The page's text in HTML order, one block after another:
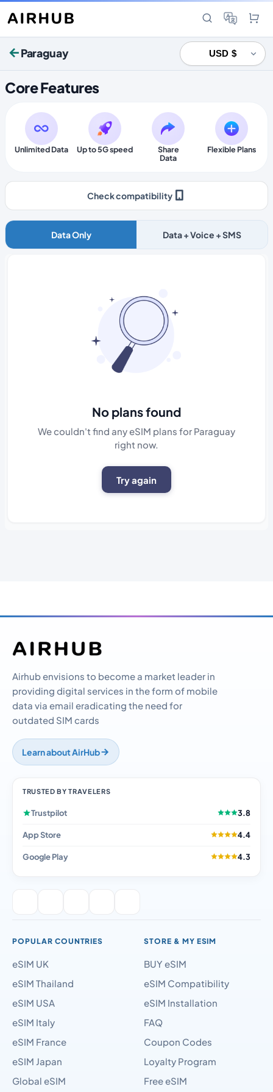
Paraguay
Core Features
Unlimited Data Up to 5G speed
Share
Data
Flexible Plans
Check compatibility
Data Only Data + Voice + SMS
No plans found
We couldn't find any eSIM plans for Paraguay
right now.
Try again
Airhub envisions to become a market leader in
providing digital services in the form of mobile
data via email eradicating the need for
outdated SIM cards
Learn about AirHub
TRUSTED BY TRAVELERS
Trustpilot 3.8
App Store 4.4
Google Play 4.3
POPULAR COUNTRIES
eSIM UK
eSIM Thailand
eSIM USA
eSIM Italy
eSIM France
eSIM Japan
Global eSIM
STORE & MY ESIM
BUY eSIM
eSIM Compatibility
eSIM Installation
FAQ
Coupon Codes
Loyalty Program
Free eSIM